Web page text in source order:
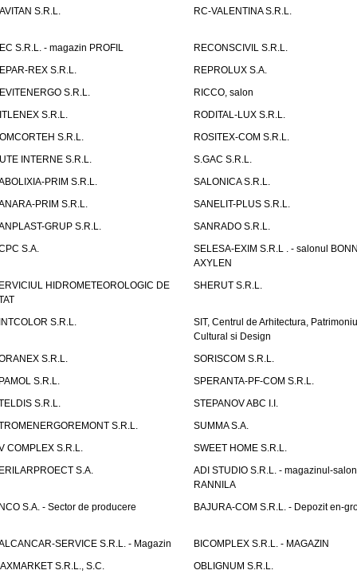
S.R.L. RC-VALENTINA S.R.L.
S.R.L. - magazin PROFIL
RECONSCIVIL S.R.L.
REX S.R.L.
REPROLUX S.A.
S.R.L.
RICCO, salon
S.R.L.
RODITAL-LUX S.R.L.
S.R.L.
ROSITEX-COM S.R.L.
INTERNE S.R.L.
S.GAC S.R.L.
PRIM S.R.L.
SALONICA S.R.L.
PRIM S.R.L.
SANELIT-PLUS S.R.L.
GRUP S.R.L.
SANRADO S.R.L.
S.A.
SELESA-EXIM S.R.L . - salonul
AXYLEN
HIDROMETEOROLOGIC DE
SHERUT S.R.L.
S.R.L.
SIT, Centrul de Arhitectura,
Cultural si Design
S.R.L.
SORISCOM S.R.L.
S.R.L.
SPERANTA-PF-COM S.R.L.
S.R.L.
STEPANOV ABC I.I.
S.R.L.
SUMMA S.A.
COMPLEX S.R.L.
SWEET HOME S.R.L.
S.A.
ADI STUDIO S.R.L. - magazinul-salon
RANNILA
S.A. - Sector de producere
BAJURA-COM S.R.L. - Depozit en-
SERVICE S.R.L. - Magazin
BICOMPLEX S.R.L. - MAGAZIN
S.R.L., S.C.
OBLIGNUM S.R.L.